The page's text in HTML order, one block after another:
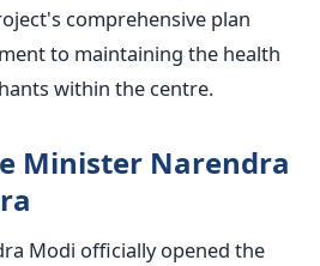
comprehensive plan
to maintaining the health
within the centre.
Minister Narendra
Modi officially opened the